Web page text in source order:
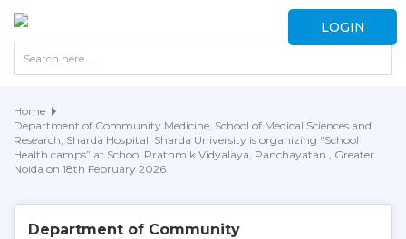
LOGIN
Home
Department of Community Medicine, School of Medical Sciences and
Research, Sharda Hospital, Sharda University is organizing “School
Health camps” at School Prathmik Vidyalaya, Panchayatan , Greater
Noida on 18th February 2026
Department of Community